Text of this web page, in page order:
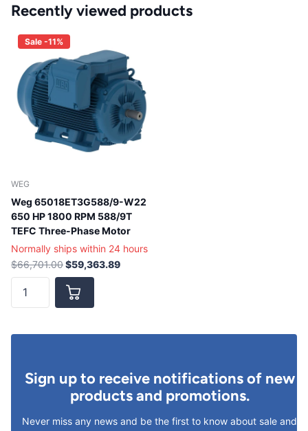
Recently viewed products
Sale -11%
WEG
Weg 65018ET3G588/9-W22
650 HP 1800 RPM 588/9T
TEFC Three-Phase Motor
Normally ships within 24 hours
$66,701.00$59,363.89
Sign up to receive notifications of new
products and promotions.
Never miss any news and be the first to know about sale and